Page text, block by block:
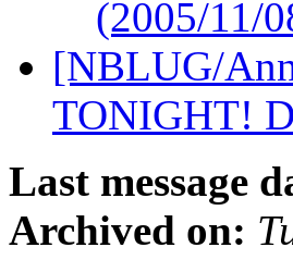
(2005/11/
[NBLUG/
TONIGHT!
Last message
Archived on: